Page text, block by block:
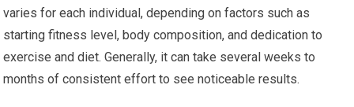
varies for each individual, depending on factors such as
starting fitness level, body composition, and dedication to
exercise and diet. Generally, it can take several weeks to
months of consistent effort to see noticeable results.